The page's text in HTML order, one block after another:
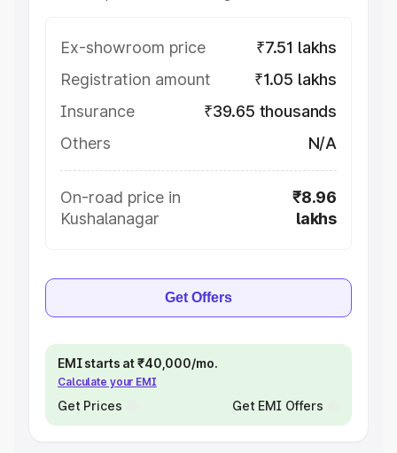
Ex-showroom price
₹7.51 lakhs
Registration amount
₹1.05 lakhs
Insurance
₹39.65 thousands
Others
N/A
On-road price in
Kushalanagar
₹8.96
lakhs
Get Offers
EMI starts at ₹40,000/mo.
Calculate your EMI
Get Prices Get EMI Offers